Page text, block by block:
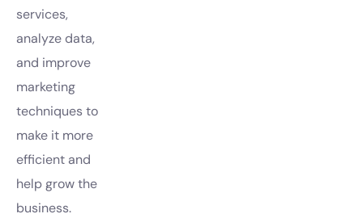
services,
analyze data,
and improve
marketing
techniques to
make it more
efficient and
help grow the
business.